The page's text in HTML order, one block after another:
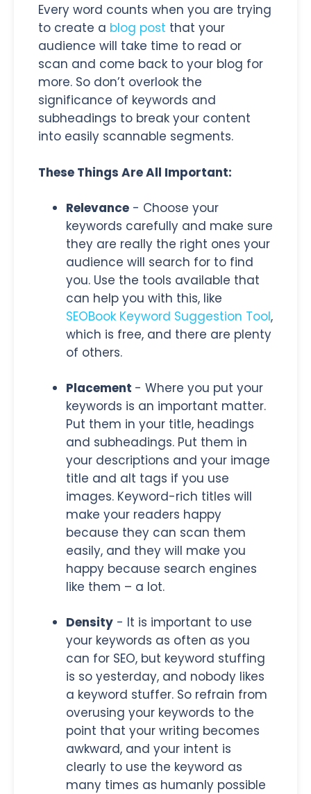
Every word counts when you are trying
to create a blog post that your
audience will take time to read or
scan and come back to your blog for
more. So don’t overlook the
significance of keywords and
subheadings to break your content
into easily scannable segments.
These Things Are All Important:
Relevance - Choose your
keywords carefully and make sure
they are really the right ones your
audience will search for to find
you. Use the tools available that
can help you with this, like
SEOBook Keyword Suggestion Tool,
which is free, and there are plenty
of others.
Placement - Where you put your
keywords is an important matter.
Put them in your title, headings
and subheadings. Put them in
your descriptions and your image
title and alt tags if you use
images. Keyword-rich titles will
make your readers happy
because they can scan them
easily, and they will make you
happy because search engines
like them – a lot.
Density - It is important to use
your keywords as often as you
can for SEO, but keyword stuffing
is so yesterday, and nobody likes
a keyword stuffer. So refrain from
overusing your keywords to the
point that your writing becomes
awkward, and your intent is
clearly to use the keyword as
many times as humanly possible